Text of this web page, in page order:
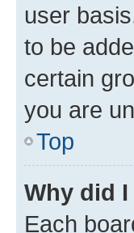
user
to be
certain
you are
Top
Why did
Each